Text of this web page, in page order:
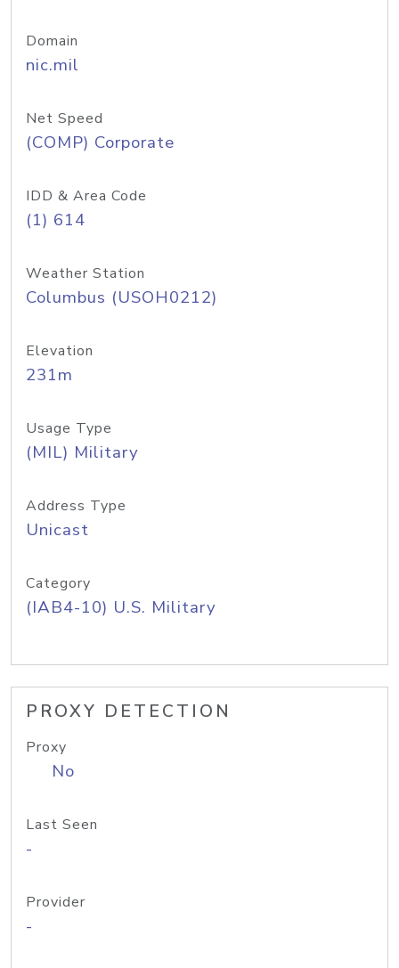
Domain
nic.mil
Net Speed
(COMP) Corporate
IDD & Area Code
(1) 614
Weather Station
Columbus (USOH0212)
Elevation
231m
Usage Type
(MIL) Military
Address Type
Unicast
Category
(IAB4-10) U.S. Military
PROXY DETECTION
Proxy
No
Last Seen
-
Provider
-